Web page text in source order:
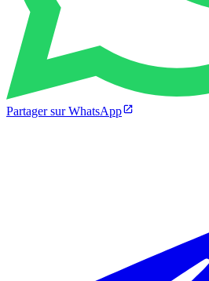
Partager sur WhatsApp